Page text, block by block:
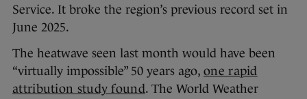
Service. It broke the region’s previous record set in
June 2025.
The heatwave seen last month would have been
“virtually impossible” 50 years ago, one rapid
attribution study found. The World Weather